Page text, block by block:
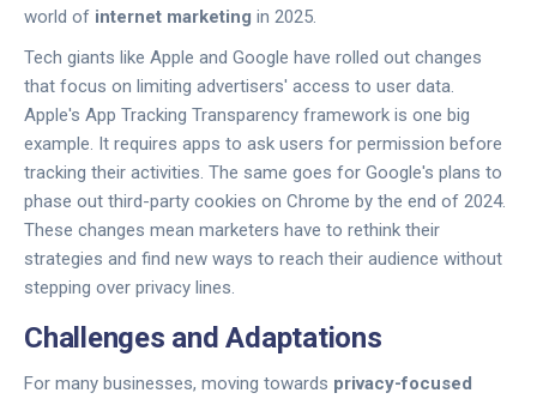
world of internet marketing in 2025.
Tech giants like Apple and Google have rolled out changes
that focus on limiting advertisers' access to user data.
Apple's App Tracking Transparency framework is one big
example. It requires apps to ask users for permission before
tracking their activities. The same goes for Google's plans to
phase out third-party cookies on Chrome by the end of 2024.
These changes mean marketers have to rethink their
strategies and find new ways to reach their audience without
stepping over privacy lines.
Challenges and Adaptations
For many businesses, moving towards privacy-focused